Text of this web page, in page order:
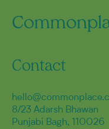
Contact
8/23 Adarsh Bhawan
Punjabi Bagh, 110026